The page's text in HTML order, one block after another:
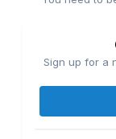
Sign up for a